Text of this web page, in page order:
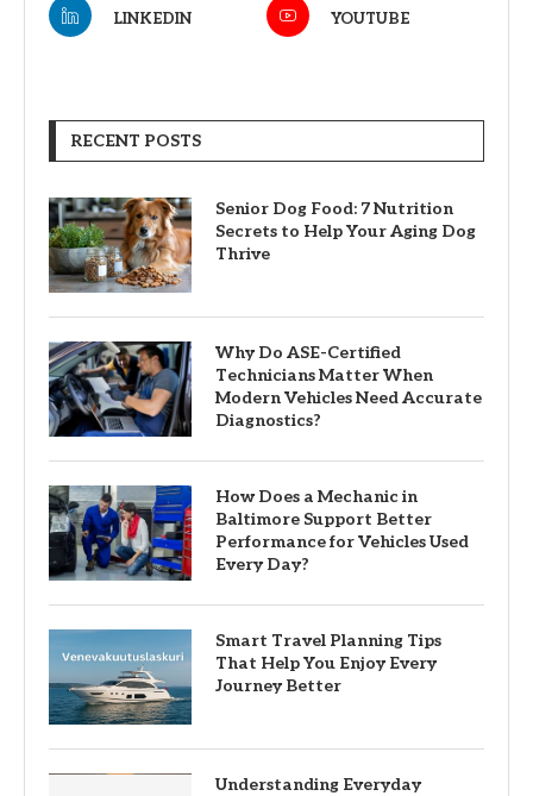
LINKEDIN YOUTUBE
RECENT POSTS
Senior Dog Food: 7 Nutrition
Secrets to Help Your Aging Dog
Thrive
Why Do ASE-Certified
Technicians Matter When
Modern Vehicles Need Accurate
Diagnostics?
How Does a Mechanic in
Baltimore Support Better
Performance for Vehicles Used
Every Day?
Smart Travel Planning Tips
That Help You Enjoy Every
Journey Better
Understanding Everyday